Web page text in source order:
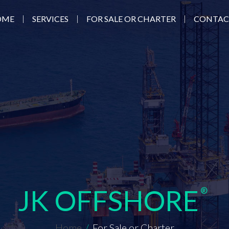
| SERVICES | FOR SALE OR CHARTER |
JK OFFSHORE®